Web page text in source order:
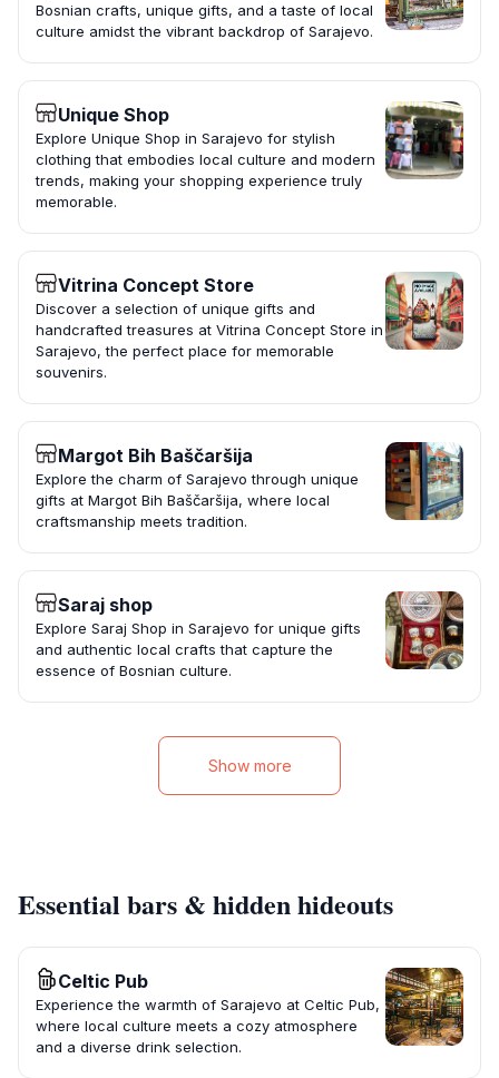
Bosnian crafts, unique gifts, and a taste of local
culture amidst the vibrant backdrop of Sarajevo.
Unique Shop
Explore Unique Shop in Sarajevo for stylish
clothing that embodies local culture and modern
trends, making your shopping experience truly
memorable.
Vitrina Concept Store
Discover a selection of unique gifts and
handcrafted treasures at Vitrina Concept Store in
Sarajevo, the perfect place for memorable
souvenirs.
Margot Bih Baščaršija
Explore the charm of Sarajevo through unique
gifts at Margot Bih Baščaršija, where local
craftsmanship meets tradition.
Saraj shop
Explore Saraj Shop in Sarajevo for unique gifts
and authentic local crafts that capture the
essence of Bosnian culture.
Show more
Essential bars & hidden hideouts
Celtic Pub
Experience the warmth of Sarajevo at Celtic Pub,
where local culture meets a cozy atmosphere
and a diverse drink selection.